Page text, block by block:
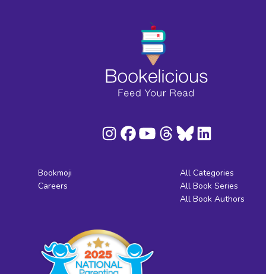
Bookmoji
Careers
All Categories
All Book Series
All Book Authors